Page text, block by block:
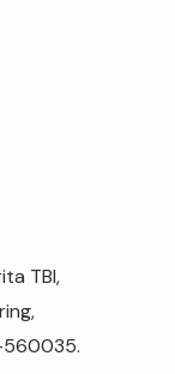
TBI,
560035.